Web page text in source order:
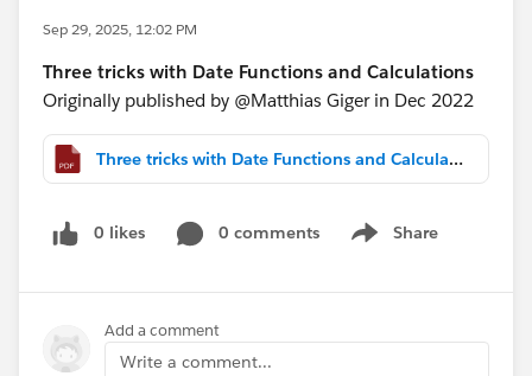
Sep 29, 2025, 12:02 PM
Three tricks with Date Functions and Calculations
Originally published by @Matthias Giger​ in Dec 2022
Three tricks with Date Functions and Calculations.pdf
0 likes 0 comments Share
Show menu
Add a comment
Write a comment...